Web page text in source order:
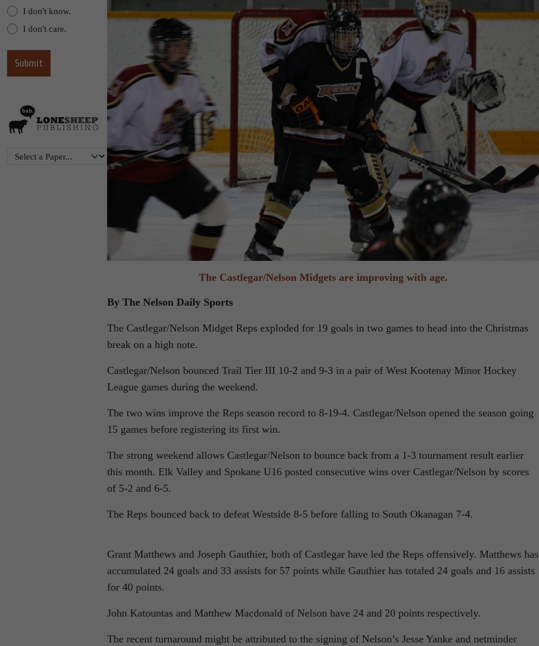
I don't know.
I don't care.
The Castlegar/Nelson Midgets are improving with age.
By The Nelson Daily Sports
The Castlegar/Nelson Midget Reps exploded for 19 goals in two games to head into the Christmas
break on a high note.
Castlegar/Nelson bounced Trail Tier III 10-2 and 9-3 in a pair of West Kootenay Minor Hockey
League games during the weekend.
The two wins improve the Reps season record to 8-19-4. Castlegar/Nelson opened the season going
15 games before registering its first win.
The strong weekend allows Castlegar/Nelson to bounce back from a 1-3 tournament result earlier
this month. Elk Valley and Spokane U16 posted consecutive wins over Castlegar/Nelson by scores
of 5-2 and 6-5.
The Reps bounced back to defeat Westside 8-5 before falling to South Okanagan 7-4.
Grant Matthews and Joseph Gauthier, both of Castlegar have led the Reps offensively. Matthews has
accumulated 24 goals and 33 assists for 57 points while Gauthier has totaled 24 goals and 16 assists
for 40 points.
John Katountas and Matthew Macdonald of Nelson have 24 and 20 points respectively.
The recent turnaround might be attributed to the signing of Nelson’s Jesse Yanke and netminder